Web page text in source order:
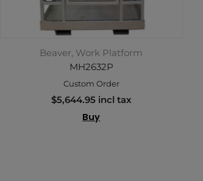
Beaver, Work Platform
MH2632P
Custom Order
$5,644.95 incl tax
Buy